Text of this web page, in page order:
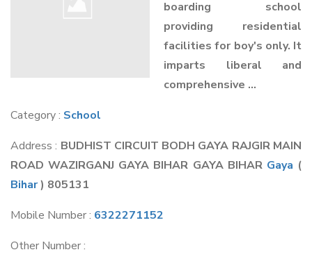
boarding school
providing residential
facilities for boy's only. It
imparts liberal and
comprehensive ...
Category : School
Address : BUDHIST CIRCUIT BODH GAYA RAJGIR MAIN
ROAD WAZIRGANJ GAYA BIHAR GAYA BIHAR Gaya (
Bihar) 805131
Mobile Number : 6322271152
Other Number :